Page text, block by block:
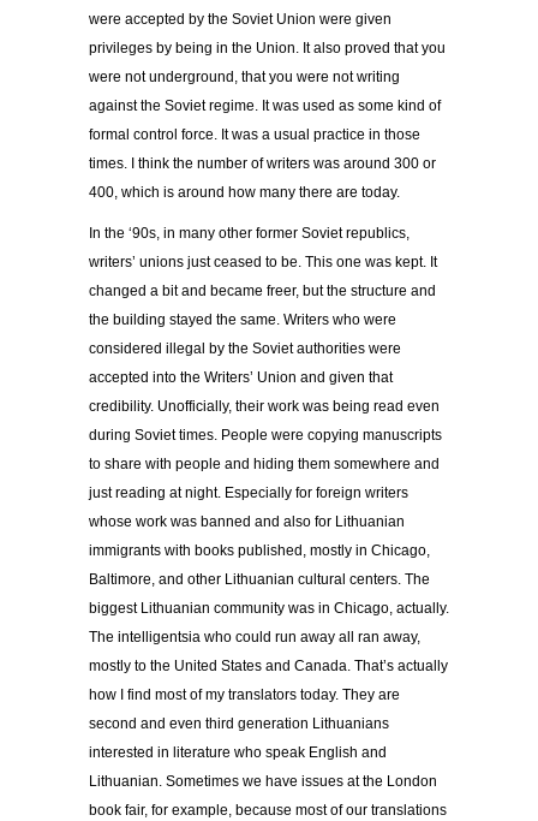
were accepted by the Soviet Union were given
privileges by being in the Union. It also proved that you
were not underground, that you were not writing
against the Soviet regime. It was used as some kind of
formal control force. It was a usual practice in those
times. I think the number of writers was around 300 or
400, which is around how many there are today.
In the ‘90s, in many other former Soviet republics,
writers’ unions just ceased to be. This one was kept. It
changed a bit and became freer, but the structure and
the building stayed the same. Writers who were
considered illegal by the Soviet authorities were
accepted into the Writers’ Union and given that
credibility. Unofficially, their work was being read even
during Soviet times. People were copying manuscripts
to share with people and hiding them somewhere and
just reading at night. Especially for foreign writers
whose work was banned and also for Lithuanian
immigrants with books published, mostly in Chicago,
Baltimore, and other Lithuanian cultural centers. The
biggest Lithuanian community was in Chicago, actually.
The intelligentsia who could run away all ran away,
mostly to the United States and Canada. That’s actually
how I find most of my translators today. They are
second and even third generation Lithuanians
interested in literature who speak English and
Lithuanian. Sometimes we have issues at the London
book fair, for example, because most of our translations